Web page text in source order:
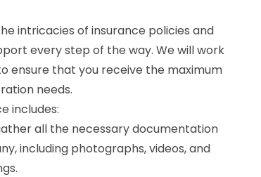
intricacies of insurance policies and
every step of the way. We will work
ensure that you receive the maximum
needs.
includes:
all the necessary documentation
including photographs, videos, and